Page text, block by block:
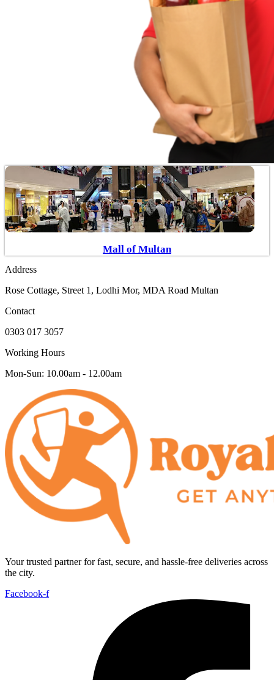
Mall of Multan
Address
Rose Cottage, Street 1, Lodhi Mor, MDA Road Multan
Contact
0303 017 3057
Working Hours
Mon-Sun: 10.00am - 12.00am
Your trusted partner for fast, secure, and hassle-free deliveries across
the city.
Facebook-f